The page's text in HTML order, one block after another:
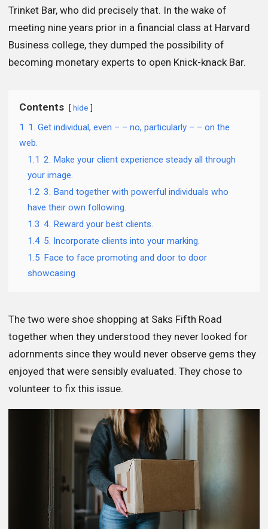
Trinket Bar, who did precisely that. In the wake of
meeting nine years prior in a financial class at Harvard
Business college, they dumped the possibility of
becoming monetary experts to open Knick-knack Bar.
Contents hide
1 1. Get individual, even – – no, particularly – – on the
web.
1.1 2. Make your client experience steady all through
your image.
1.2 3. Band together with powerful individuals who
have their own following.
1.3 4. Reward your best clients.
1.4 5. Incorporate clients into your marking.
1.5 Face to face promoting and door to door
showcasing
The two were shoe shopping at Saks Fifth Road
together when they understood they never looked for
adornments since they would never observe gems they
enjoyed that were sensibly evaluated. They chose to
volunteer to fix this issue.